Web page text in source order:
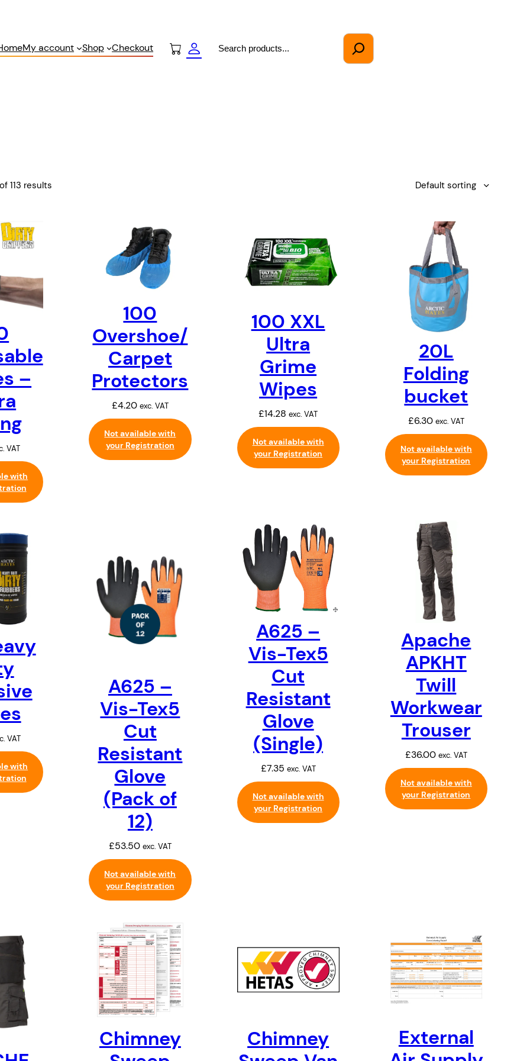
My account Shop Checkout
113 results
–
VAT
with
100
Overshoe/
Carpet
Protectors
£4.20 exc. VAT
Not available with
your Registration
100 XXL
Ultra
Grime
Wipes
£14.28 exc. VAT
Not available with
your Registration
20L
Folding
bucket
£6.30 exc. VAT
Not available with
your Registration
VAT
with
A625 –
Vis-Tex5
Cut
Resistant
Glove
(Pack of
12)
£53.50 exc. VAT
Not available with
your Registration
A625 –
Vis-Tex5
Cut
Resistant
Glove
(Single)
£7.35 exc. VAT
Not available with
your Registration
Apache
APKHT
Twill
Workwear
Trouser
£36.00 exc. VAT
Not available with
your Registration
Chimney
Chimney
External